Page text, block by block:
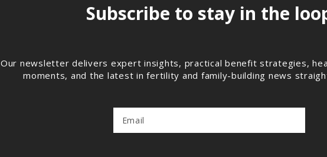
Subscribe to stay in the
Our newsletter delivers expert insights, practical benefit strategies,
moments, and the latest in fertility and family-building news